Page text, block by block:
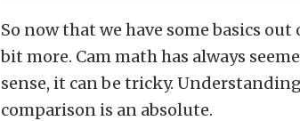
So now that we have some basics
bit more. Cam math has always
sense, it can be tricky.
comparison is an absolute.